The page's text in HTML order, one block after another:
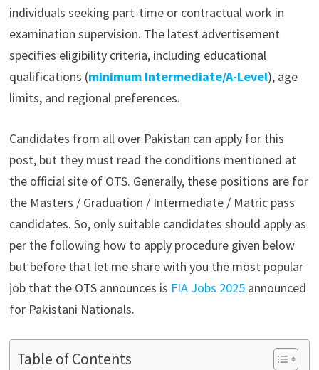
individuals seeking part-time or contractual work in
examination supervision. The latest advertisement
specifies eligibility criteria, including educational
qualifications (minimum Intermediate/A-Level), age
limits, and regional preferences.
Candidates from all over Pakistan can apply for this
post, but they must read the conditions mentioned at
the official site of OTS. Generally, these positions are for
the Masters / Graduation / Intermediate / Matric pass
candidates. So, only suitable candidates should apply as
per the following how to apply procedure given below
but before that let me share with you the most popular
job that the OTS announces is FIA Jobs 2025announced
for Pakistani Nationals.
Table of Contents